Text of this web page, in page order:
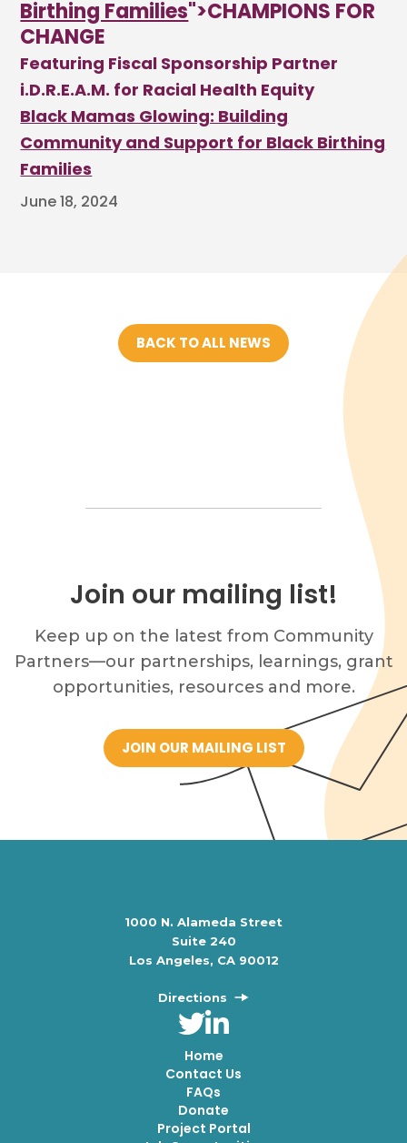
Birthing Families">CHAMPIONS FOR
CHANGE
Featuring Fiscal Sponsorship Partner
i.D.R.E.A.M. for Racial Health Equity
Black Mamas Glowing: Building
Community and Support for Black Birthing
Families
June 18, 2024
BACK TO ALL NEWS
Join our mailing list!
Keep up on the latest from Community
Partners—our partnerships, learnings, grant
opportunities, resources and more.
JOIN OUR MAILING LIST
1000 N. Alameda Street
Suite 240
Los Angeles, CA 90012
Directions
Home
Contact Us
FAQs
Donate
Project Portal